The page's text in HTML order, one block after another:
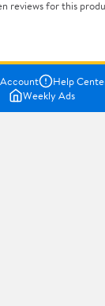
reviews for this
Help
Weekly Ads